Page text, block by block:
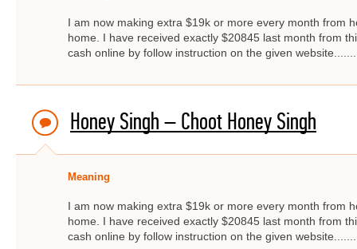
I am now making extra $19k or more every month from
home. I have received exactly $20845 last month from
cash online by follow instruction on the given
Honey Singh – Choot Honey Singh
Meaning
I am now making extra $19k or more every month from
home. I have received exactly $20845 last month from
cash online by follow instruction on the given